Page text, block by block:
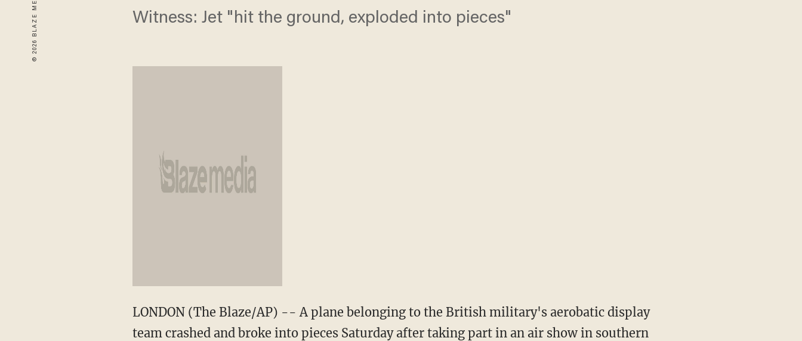
Witness: Jet "hit the ground, exploded into pieces"
LONDON (The Blaze/AP) -- A plane belonging to the British military's aerobatic display
team crashed and broke into pieces Saturday after taking part in an air show in southern